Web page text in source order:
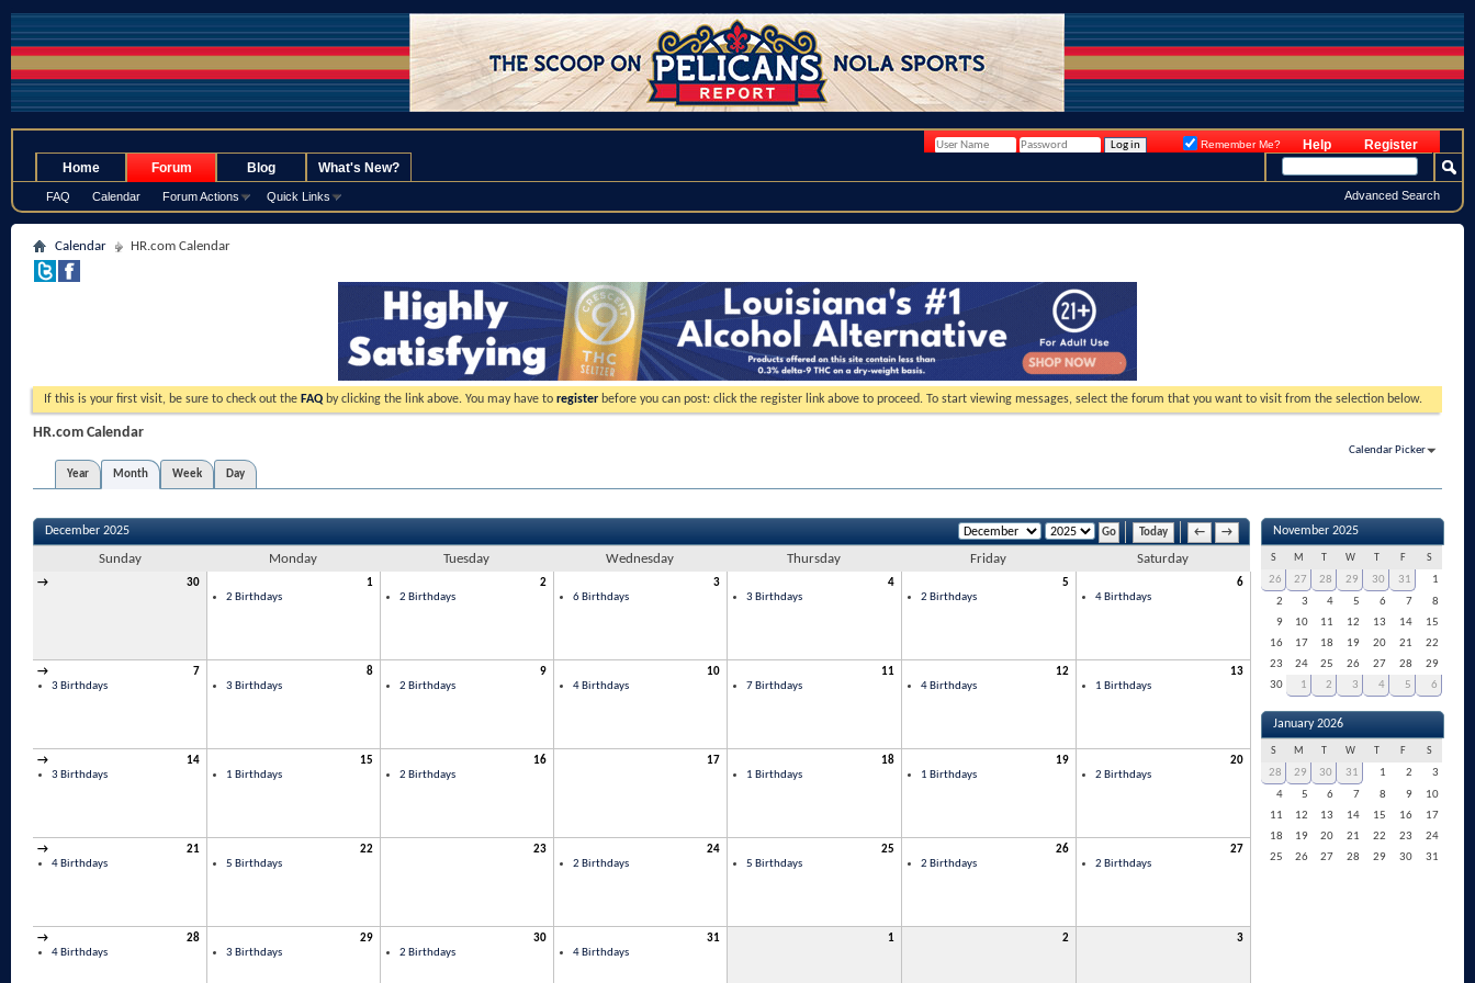
Register
Help
Remember Me?
Home Forum
FAQ Calendar Forum Actions Quick Links
Blog What's New?
Advanced Search
Calendar HR.com Calendar
If this is your first visit, be sure to check out the FAQ by clicking the link above. You may have to register before you can post: click the register link above to proceed. To start viewing messages, select the forum that you want to visit from the selection below.
HR.com Calendar
Calendar Picker
Year
Month Week Day
Today ← →
December 2025
Sunday Monday Tuesday Wednesday Thursday Friday Saturday
→ 30
1
2 Birthdays
2
2 Birthdays
3
6 Birthdays
4
3 Birthdays
5
2 Birthdays
6
4 Birthdays
→
7
3 Birthdays
8
3 Birthdays
9
2 Birthdays
10
4 Birthdays
11
7 Birthdays
12
4 Birthdays
13
1 Birthdays
→
14
3 Birthdays
15
1 Birthdays
16
2 Birthdays
17
18
1 Birthdays
19
1 Birthdays
20
2 Birthdays
→
21
4 Birthdays
22
5 Birthdays
23
24
2 Birthdays
25
5 Birthdays
26
2 Birthdays
27
2 Birthdays
→
28
4 Birthdays
29
3 Birthdays
30
2 Birthdays
31
4 Birthdays
1 2 3
November 2025
S M W F S
26 27 28 29 30 31
1
2
3 4 5 6 7
8
9
10 11 12 13 14
15
16
17 18 19 20 21
22
23
24 25 26 27 28
29
30
1 2 3 4 5 6
January 2026
S M W F S
28 29 30 31 1 2
3
4
5 6 7 8 9
10
11
12 13 14 15 16
17
18
19 20 21 22 23
24
25
26 27 28 29 30 31